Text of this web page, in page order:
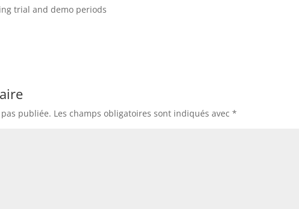
trial and demo periods
publiée. Les champs obligatoires sont indiqués avec*